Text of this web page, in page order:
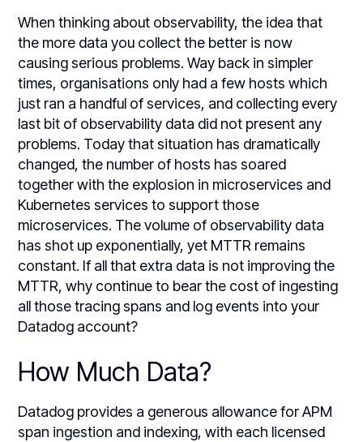
When thinking about observability, the idea that
the more data you collect the better is now
causing serious problems. Way back in simpler
times, organisations only had a few hosts which
just ran a handful of services, and collecting every
last bit of observability data did not present any
problems. Today that situation has dramatically
changed, the number of hosts has soared
together with the explosion in microservices and
Kubernetes services to support those
microservices. The volume of observability data
has shot up exponentially, yet MTTR remains
constant. If all that extra data is not improving the
MTTR, why continue to bear the cost of ingesting
all those tracing spans and log events into your
Datadog account?
How Much Data?
Datadog provides a generous allowance for APM
span ingestion and indexing, with each licensed